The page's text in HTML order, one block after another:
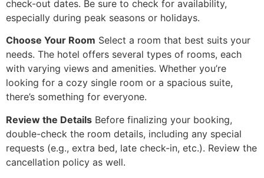
check-out dates. Be sure to check for availability,
especially during peak seasons or holidays.
Choose Your Room Select a room that best suits your
needs. The hotel offers several types of rooms, each
with varying views and amenities. Whether you’re
looking for a cozy single room or a spacious suite,
there’s something for everyone.
Review the Details Before finalizing your booking,
double-check the room details, including any special
requests (e.g., extra bed, late check-in, etc.). Review the
cancellation policy as well.